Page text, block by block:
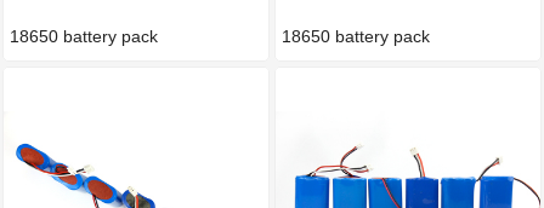
18650 battery pack 18650 battery pack